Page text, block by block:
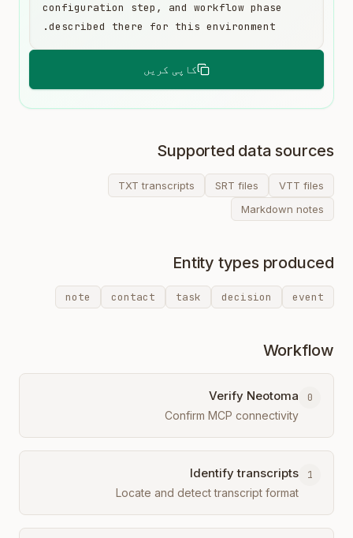
کاپی کریں
configuration step, and workflow phase
described there for this environment.
Supported data sources
VTT files
SRT files
TXT transcripts
Markdown notes
Entity types produced
event
decision
task
contact
note
Workflow
0
Verify Neotoma
Confirm MCP connectivity
1
Identify transcripts
Locate and detect transcript format